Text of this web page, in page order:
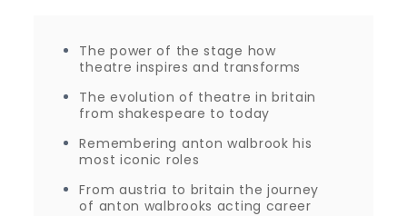
The power of the stage how
theatre inspires and transforms
The evolution of theatre in britain
from shakespeare to today
Remembering anton walbrook his
most iconic roles
From austria to britain the journey
of anton walbrooks acting career